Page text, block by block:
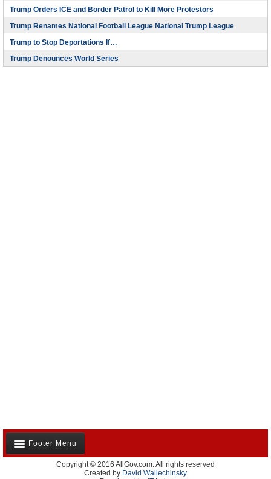
Trump Orders ICE and Border Patrol to Kill More Protestors
Trump Renames National Football League National Trump League
Trump to Stop Deportations If…
Trump Denounces World Series
Footer Menu
About Us
Copyright © 2016 AllGov.com. All rights reserved
Created by David Wallechinsky